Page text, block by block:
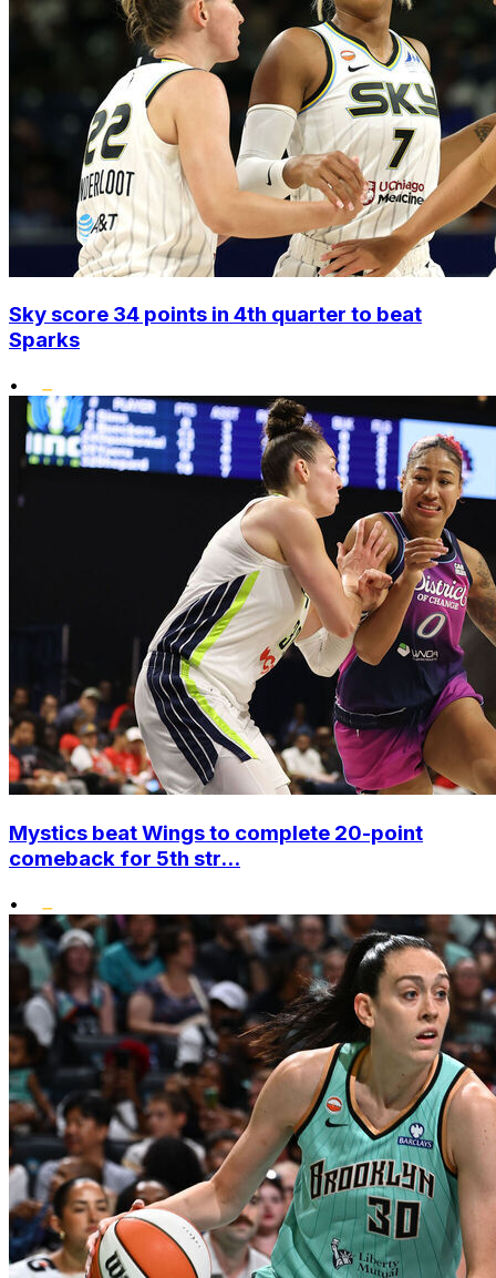
Sky score 34 points in 4th quarter to beat
Sparks
•
Mystics beat Wings to complete 20-point
comeback for 5th str...
•